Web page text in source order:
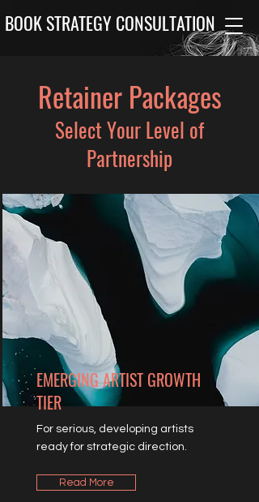
BOOK STRATEGY CONSULTATION
Retainer Packages
Select Your Level of
Partnership
EMERGING ARTIST GROWTH
TIER
For serious, developing artists
ready for strategic direction.
Read More